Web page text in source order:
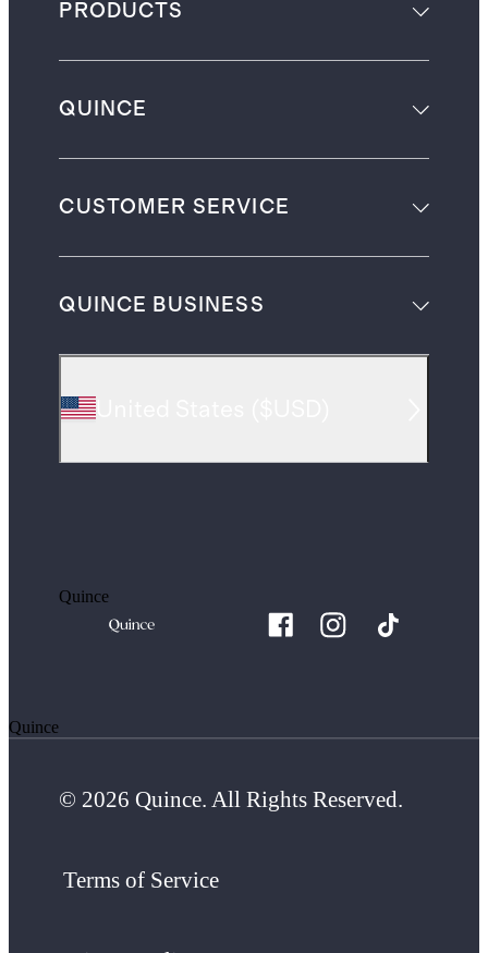
PRODUCTS
QUINCE
CUSTOMER SERVICE
QUINCE BUSINESS
Quince
Quince
© 2026 Quince. All Rights Reserved.
Terms of Service